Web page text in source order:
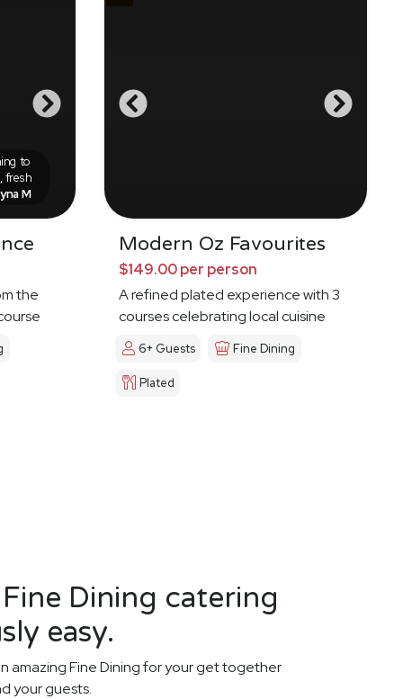
to
fresh
M
the
Modern Oz Favourites
$149.00 per person
A refined plated experience with 3
courses celebrating local cuisine
6+ Guests Fine Dining
Plated
Dining catering
easy.
amazing Fine Dining for your get together
your guests.